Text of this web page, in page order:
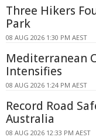
Three Hikers
Park
08 AUG 2026 1:30 PM AEST
Mediterranean
Intensifies
08 AUG 2026 1:24 PM AEST
Record Road
Australia
08 AUG 2026 12:33 PM AEST